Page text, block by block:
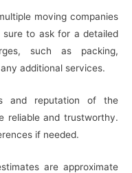
moving companies
to ask for a detailed
such as packing,
additional services.
and reputation of the
reliable and trustworthy.
if needed.
are approximate